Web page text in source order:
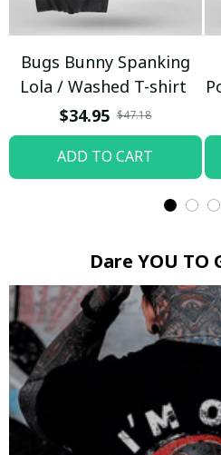
Bugs Bunny Spanking
Lola / Washed T-shirt
$34.95 $47.18
ADD TO CART
Dare YOU TO